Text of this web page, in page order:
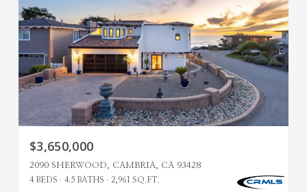
$3,650,000
2090 SHERWOOD, CAMBRIA, CA 93428
4 BEDS 4.5 BATHS 2,961 SQ.FT.